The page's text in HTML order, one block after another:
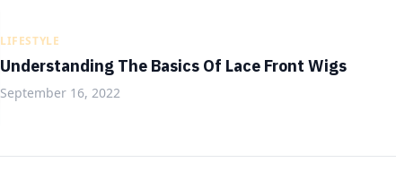
LIFESTYLE
Understanding The Basics Of Lace Front Wigs
September 16, 2022